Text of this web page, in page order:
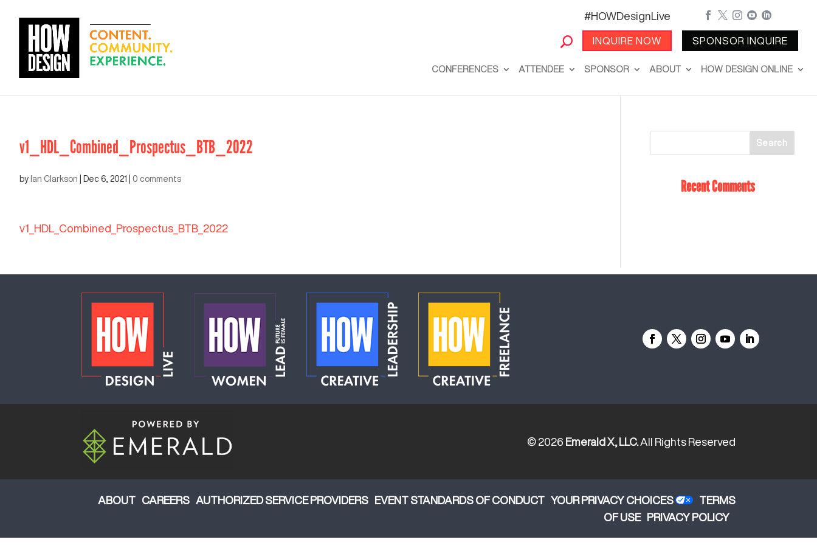
#HOWDesignLive
INQUIRE NOW
    
SPONSOR INQUIRE
CONFERENCES ATTENDEE SPONSOR ABOUT HOW DESIGN ONLINE
v1_HDL_Combined_Prospectus_BTB_2022
by Ian Clarkson Dec 6, 2021 0 comments
v1_HDL_Combined_Prospectus_BTB_2022
Recent Comments
© 2026 Emerald X, LLC. All Rights Reserved
ABOUT CAREERS AUTHORIZED SERVICE PROVIDERS EVENT STANDARDS OF CONDUCT YOUR PRIVACY CHOICES
TERMS
OF USE
PRIVACY POLICY